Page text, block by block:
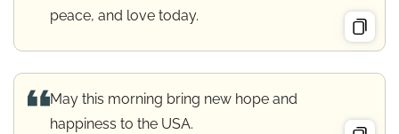
peace, and love today.
May this morning bring new hope and
happiness to the USA.